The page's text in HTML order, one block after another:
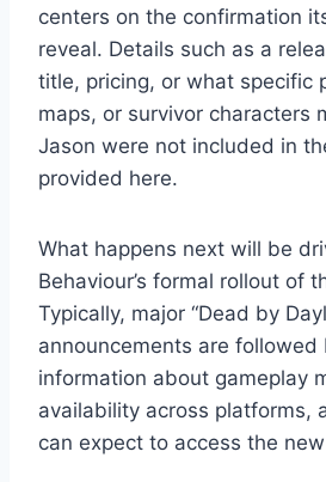
centers on the confirmation
reveal. Details such as a
title, pricing, or what specific
maps, or survivor characters
Jason were not included in
provided here.
What happens next will be
Behaviour’s formal rollout of
Typically, major “Dead by
announcements are followed
information about gameplay
availability across platforms,
can expect to access the